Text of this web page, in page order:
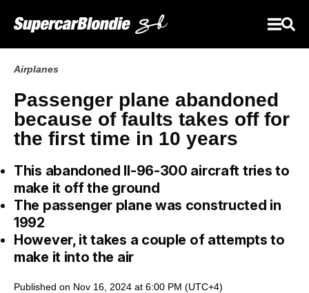
Airplanes
Passenger plane abandoned
because of faults takes off for
the first time in 10 years
This abandoned Il-96-300 aircraft tries to
make it off the ground
The passenger plane was constructed in
1992
However, it takes a couple of attempts to
make it into the air
Published on Nov 16, 2024 at 6:00 PM (UTC+4)